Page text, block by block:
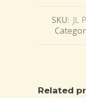
SKU: JL
Related